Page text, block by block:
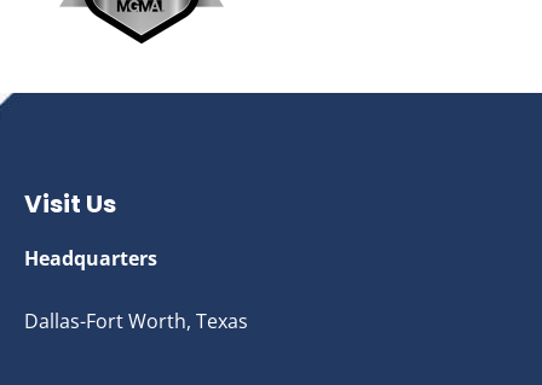
Visit Us
Headquarters
Dallas-Fort Worth, Texas